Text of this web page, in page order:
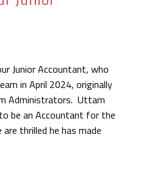
Junior Accountant, who
in April 2024, originally
Administrators. Uttam
be an Accountant for the
thrilled he has made